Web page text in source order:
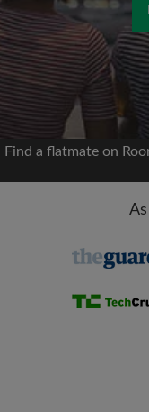
We'll never
Find a flatmate on